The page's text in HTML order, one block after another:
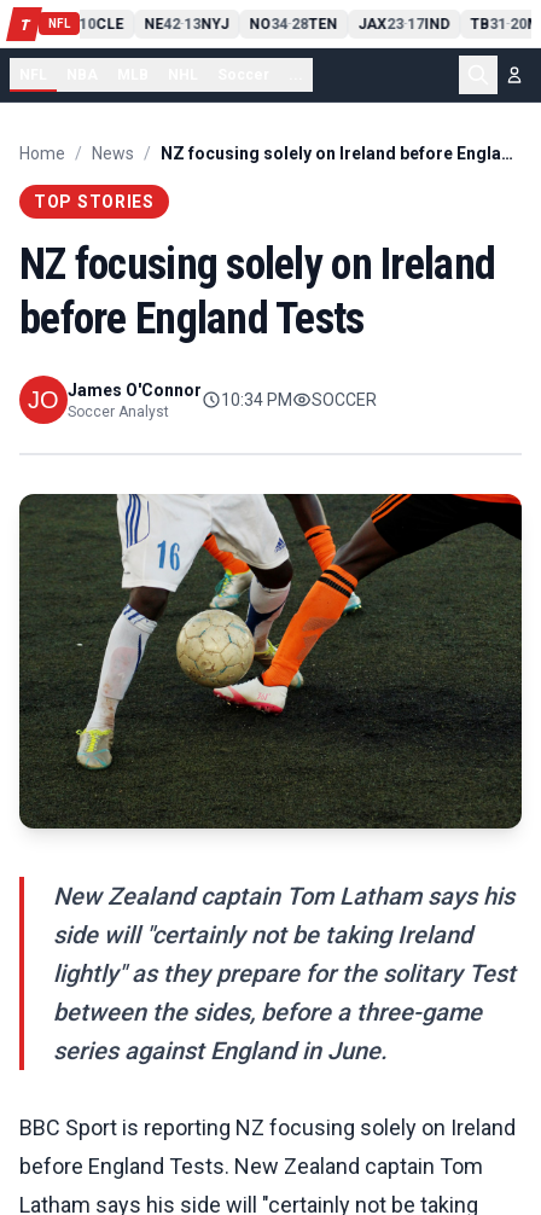
T NFL
PIT13 10CLE NE42-13NYJ NO34-28TEN JAX23-17IND TB31-20
Home / News / NZ focusing solely on Ireland before England Tests
TOP STORIES
NZ focusing solely on Ireland
before England Tests
James O'Connor
Soccer Analyst
10:34 PM SOCCER
New Zealand captain Tom Latham says his
side will "certainly not be taking Ireland
lightly" as they prepare for the solitary Test
between the sides, before a three-game
series against England in June.
BBC Sport is reporting NZ focusing solely on Ireland
before England Tests. New Zealand captain Tom
Latham says his side will "certainly not be taking